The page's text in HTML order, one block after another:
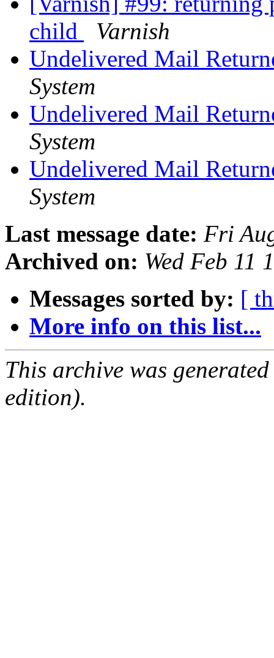
child
Varnish
Undelivered Mail
System
Undelivered Mail
System
Undelivered Mail
System
Last message date: Fri
Archived on: Wed Feb 11
Messages sorted by: [
More info on this list...
This archive was
edition).